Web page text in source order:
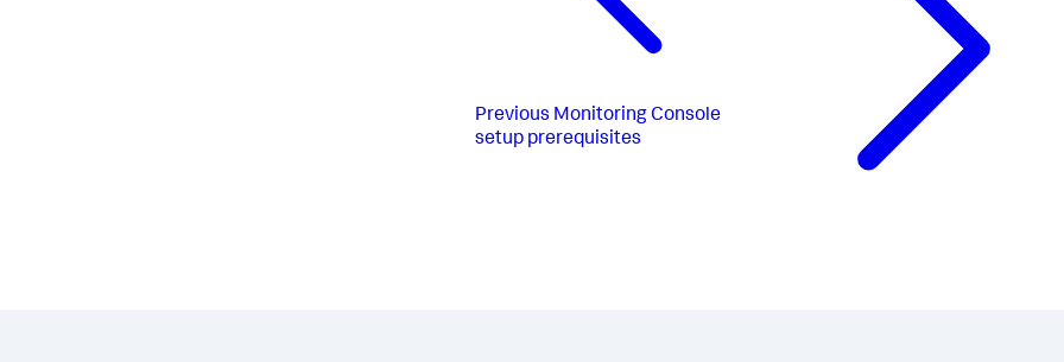
Previous Monitoring Console
setup prerequisites